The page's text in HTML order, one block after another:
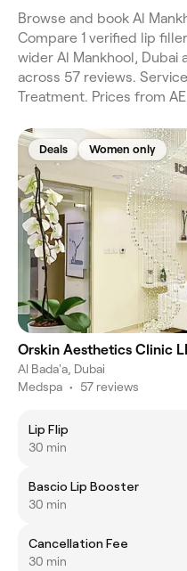
Browse and book Al
Compare 1 verified lip
wider Al Mankhool, Dubai
across 57 reviews.
Treatment. Prices from
Deals Women only
Orskin Aesthetics Clinic
Al Bada'a, Dubai
Medspa • 57 reviews
Lip Flip
30 min
Bascio Lip Booster
30 min
Cancellation Fee
30 min